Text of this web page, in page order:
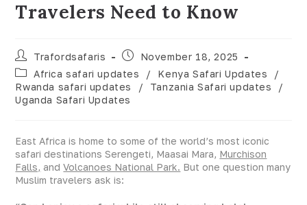
Travelers Need to Know
Trafordsafaris
November 18, 2025
Africa safari updates
/ Kenya Safari Updates
/
Rwanda safari updates
/ Tanzania Safari updates
/
Uganda Safari Updates
East Africa is home to some of the world’s most iconic
safari destinations Serengeti, Maasai Mara, Murchison
Falls, andVolcanoes National Park. But one question many
Muslim travelers ask is: